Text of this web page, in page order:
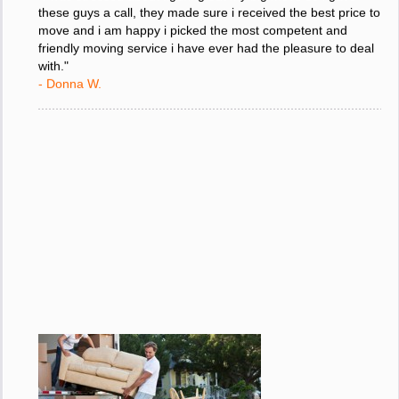
these guys a call, they made sure i received the best price to
move and i am happy i picked the most competent and
friendly moving service i have ever had the pleasure to deal
with."
- Donna W.